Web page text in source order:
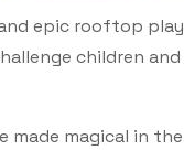
epic rooftop
children
made magical in